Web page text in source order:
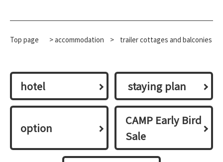
Top page >accommodation > trailer cottages and balconies
hotel ​ ​staying plan​ ​
option
CAMP Early Bird
Sale